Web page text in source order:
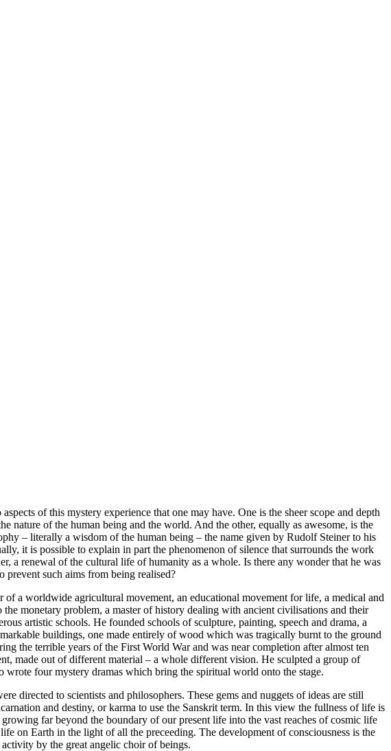
of this mystery experience that one may have. One is the sheer scope and depth
nature of the human being and the world. And the other, equally as awesome, is the
– literally a wisdom of the human being – the name given by Rudolf Steiner to his
it is possible to explain in part the phenomenon of silence that surrounds the work
a renewal of the cultural life of humanity as a whole. Is there any wonder that he was
such aims from being realised?
a worldwide agricultural movement, an educational movement for life, a medical and
monetary problem, a master of history dealing with ancient civilisations and their
artistic schools. He founded schools of sculpture, painting, speech and drama, a
buildings, one made entirely of wood which was tragically burnt to the ground
the terrible years of the First World War and was near completion after almost ten
made out of different material – a whole different vision. He sculpted a group of
four mystery dramas which bring the spiritual world onto the stage.
directed to scientists and philosophers. These gems and nuggets of ideas are still
and destiny, or karma to use the Sanskrit term. In this view the fullness of life is
far beyond the boundary of our present life into the vast reaches of cosmic life
on Earth in the light of all the preceeding. The development of consciousness is the
by the great angelic choir of beings.